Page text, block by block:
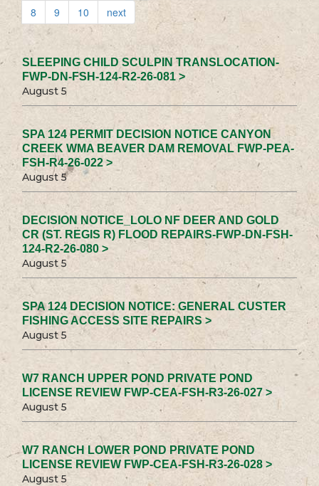
8
9 10 next
SLEEPING CHILD SCULPIN TRANSLOCATION-
FWP-DN-FSH-124-R2-26-081 >
August 5
SPA 124 PERMIT DECISION NOTICE CANYON
CREEK WMA BEAVER DAM REMOVAL FWP-PEA-
FSH-R4-26-022 >
August 5
DECISION NOTICE_LOLO NF DEER AND GOLD
CR (ST. REGIS R) FLOOD REPAIRS-FWP-DN-FSH-
124-R2-26-080 >
August 5
SPA 124 DECISION NOTICE: GENERAL CUSTER
FISHING ACCESS SITE REPAIRS >
August 5
W7 RANCH UPPER POND PRIVATE POND
LICENSE REVIEW FWP-CEA-FSH-R3-26-027 >
August 5
W7 RANCH LOWER POND PRIVATE POND
LICENSE REVIEW FWP-CEA-FSH-R3-26-028 >
August 5